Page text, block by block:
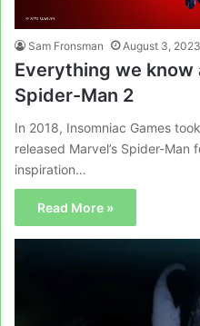
Sam Fronsman August 3, 2023
Everything we know
Spider-Man 2
In 2018, Insomniac Games
released Marvel’s Spider-
inspiration…
Read More »